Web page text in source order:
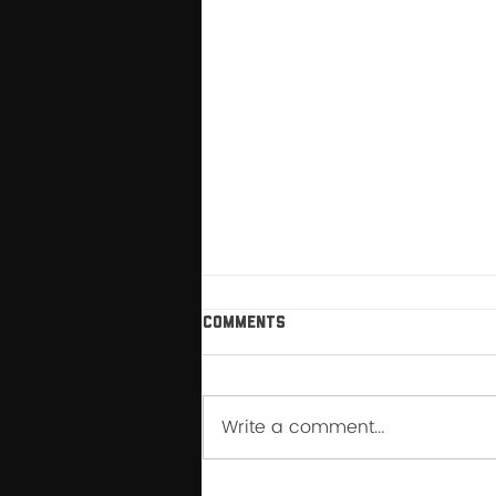
Comments
Write a comment...